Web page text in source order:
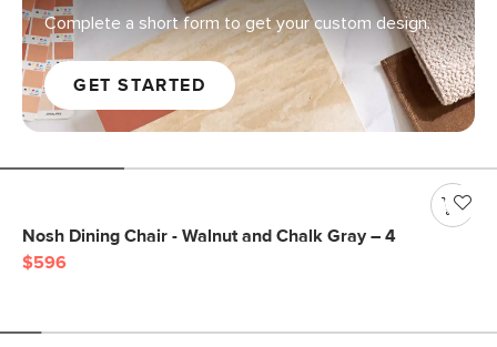
Complete a short form to get your custom design.
GET STARTED
Nosh Dining Chair - Walnut and Chalk Gray – 4
$596